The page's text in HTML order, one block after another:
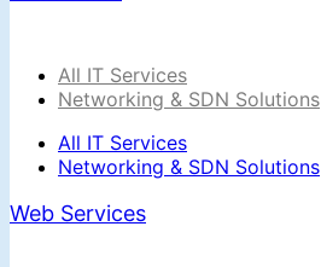
All IT Services
Networking & SDN Solutions
All IT Services
Networking & SDN Solutions
Web Services